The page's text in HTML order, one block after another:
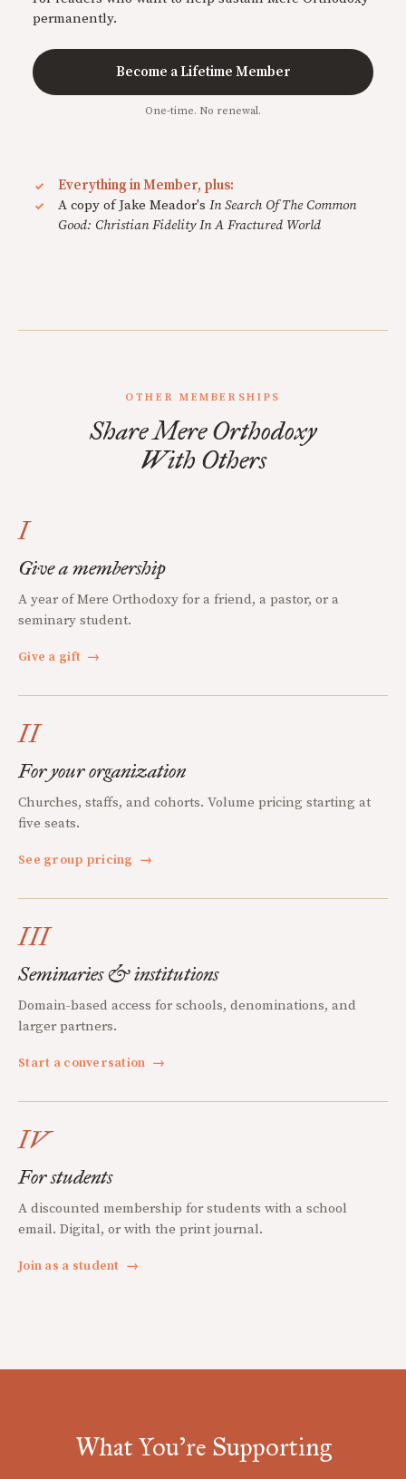
permanently.
Become a Lifetime Member
One-time. No renewal.
Everything in Member, plus:
A copy of Jake Meador's In Search Of The Common
Good: Christian Fidelity In A Fractured World
OTHER MEMBERSHIPS
Share Mere Orthodoxy
With Others
I
Give a membership
A year of Mere Orthodoxy for a friend, a pastor, or a
seminary student.
Give a gift →
II
For your organization
Churches, staffs, and cohorts. Volume pricing starting at
five seats.
See group pricing →
III
Seminaries & institutions
Domain-based access for schools, denominations, and
larger partners.
Start a conversation →
IV
For students
A discounted membership for students with a school
email. Digital, or with the print journal.
Join as a student →
What You're Supporting